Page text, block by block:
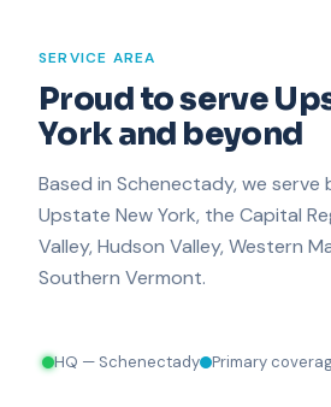
SERVICE AREA
Proud to serve
York and beyond
Based in Schenectady, we serve
Upstate New York, the Capital
Valley, Hudson Valley, Western
Southern Vermont.
HQ — Schenectady Primary